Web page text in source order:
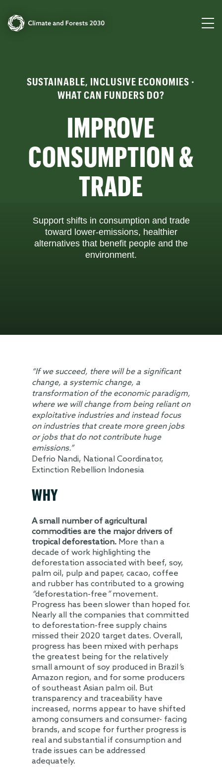
SUSTAINABLE, INCLUSIVE ECONOMIES ·
WHAT CAN FUNDERS DO?
IMPROVE
CONSUMPTION &
TRADE
Support shifts in consumption and trade
toward lower-emissions, healthier
alternatives that benefit people and the
environment.
“If we succeed, there will be a significant
change, a systemic change, a
transformation of the economic paradigm,
where we will change from being reliant on
exploitative industries and instead focus
on industries that create more green jobs
or jobs that do not contribute huge
emissions.”
Defrio Nandi, National Coordinator,
Extinction Rebellion Indonesia
WHY
A small number of agricultural
commodities are the major drivers of
tropical deforestation. More than a
decade of work highlighting the
deforestation associated with beef, soy,
palm oil, pulp and paper, cacao, coffee
and rubber has contributed to a growing
“deforestation-free ”movement.
Progress has been slower than hoped for.
Nearly all the companies that committed
to deforestation-free supply chains
missed their 2020 target dates. Overall,
progress has been mixed with perhaps
the greatest being for the relatively
small amount of soy produced in Brazil’s
Amazon region, and for some producers
of southeast Asian palm oil. But
transparency and traceability have
increased, norms appear to have shifted
among consumers and consumer- facing
brands, and scope for further progress is
real and substantial if consumption and
trade issues can be addressed
adequately.